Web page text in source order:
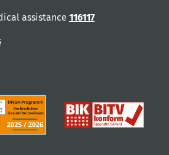
assistance 116117